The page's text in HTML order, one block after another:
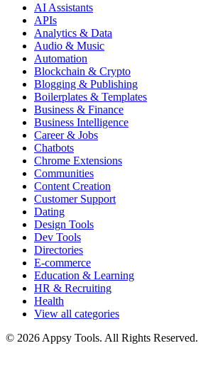
AI Assistants
APIs
Analytics & Data
Audio & Music
Automation
Blockchain & Crypto
Blogging & Publishing
Boilerplates & Templates
Business & Finance
Business Intelligence
Career & Jobs
Chatbots
Chrome Extensions
Communities
Content Creation
Customer Support
Dating
Design Tools
Dev Tools
Directories
E-commerce
Education & Learning
HR & Recruiting
Health
View all categories
© 2026 Appsy Tools. All Rights Reserved.